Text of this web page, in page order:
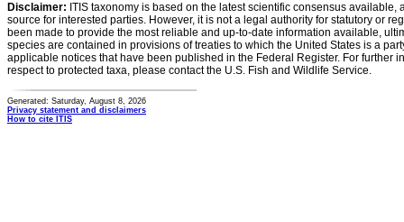
Disclaimer: ITIS taxonomy is based on the latest scientific consensus
source for interested parties. However, it is not a legal authority for statutory or
been made to provide the most reliable and up-to-date information available,
species are contained in provisions of treaties to which the United States is a
applicable notices that have been published in the Federal Register. For further
respect to protected taxa, please contact the U.S. Fish and Wildlife Service.
Generated: Saturday, August 8, 2026
Privacy statement and disclaimers
How to cite ITIS